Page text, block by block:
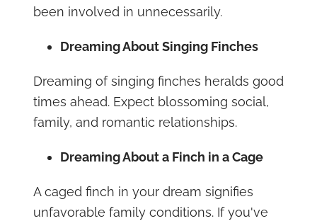
been involved in unnecessarily.
Dreaming About Singing Finches
Dreaming of singing finches heralds good
times ahead. Expect blossoming social,
family, and romantic relationships.
Dreaming About a Finch in a Cage
A caged finch in your dream signifies
unfavorable family conditions. If you've